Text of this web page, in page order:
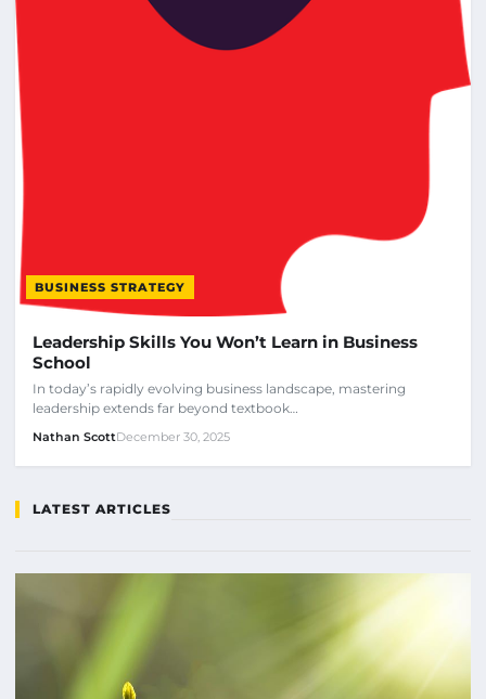
BUSINESS STRATEGY
Leadership Skills You Won’t Learn in Business
School
In today’s rapidly evolving business landscape, mastering
leadership extends far beyond textbook…
Nathan ScottDecember 30, 2025
LATEST ARTICLES